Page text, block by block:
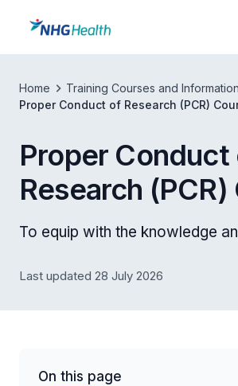
Home
Training Courses and Information
Proper Conduct of Research (PCR)
Proper Conduct
Research
To equip with the knowledge
Last updated 28 July 2026
On this page